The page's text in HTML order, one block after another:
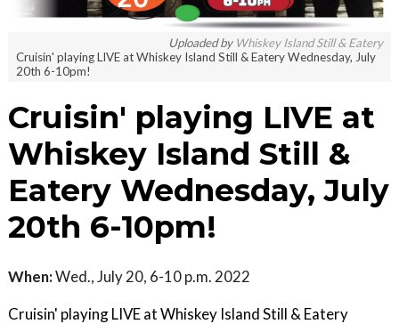
Uploaded by Whiskey Island Still & Eatery
Cruisin' playing LIVE at Whiskey Island Still & Eatery Wednesday, July
20th 6-10pm!
Cruisin' playing LIVE at
Whiskey Island Still &
Eatery Wednesday, July
20th 6-10pm!
When:Wed., July 20, 6-10 p.m. 2022
Cruisin' playing LIVE at Whiskey Island Still & Eatery